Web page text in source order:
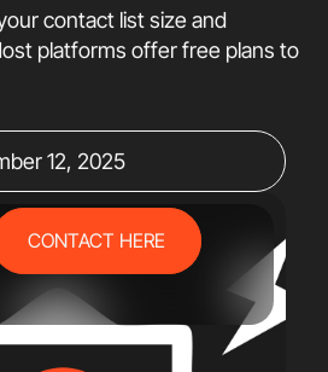
12, 2025
CONTACT HERE
contact list size and
platforms offer free plans to